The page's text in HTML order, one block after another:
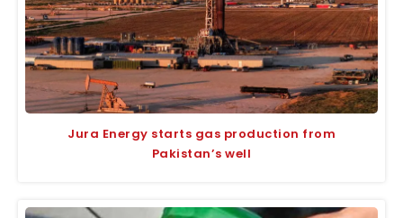
Jura Energy starts gas production from
Pakistan’s well